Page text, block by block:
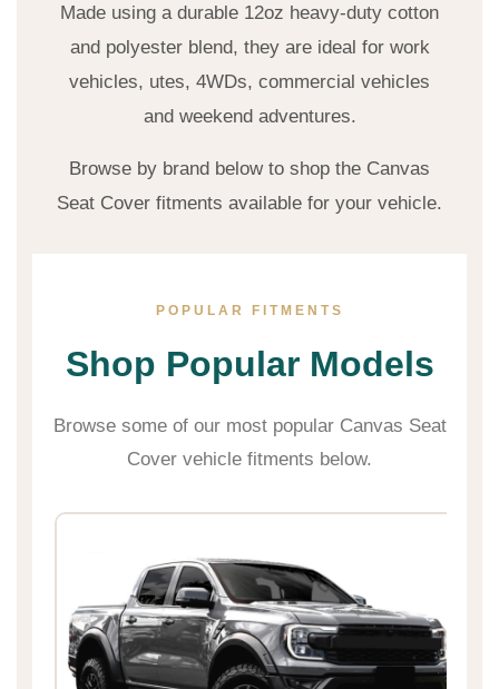
Made using a durable 12oz heavy-duty cotton
and polyester blend, they are ideal for work
vehicles, utes, 4WDs, commercial vehicles
and weekend adventures.
Browse by brand below to shop the Canvas
Seat Cover fitments available for your vehicle.
POPULAR FITMENTS
Shop Popular Models
Browse some of our most popular Canvas Seat
Cover vehicle fitments below.